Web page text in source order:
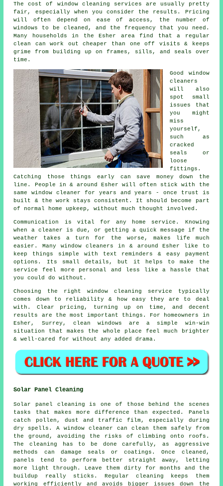
The cost of window cleaning services are usually pretty
fair, especially when you consider the results. Pricing
will often depend on ease of access, the number of
windows to be cleaned, and the frequency that you need.
Many households in the Esher area find that a regular
clean can work out cheaper than one off visits & keeps
grime from building up on frames, sills, and seals over
time.
Good window
cleaners
will also
spot small
issues that
you might
miss
yourself,
such as
cracked
seals or
loose
fittings.
Catching those things early can save money down the
line. People in & around Esher will often stick with the
same window cleaner for years and years - once trust is
built & the work stays consistent. It should become part
of normal home upkeep, without much thought involved.
Communication is vital for any home service. Knowing
when a cleaner is due, or getting a quick message if the
weather takes a turn for the worse, makes life much
easier. Many window cleaners in & around Esher like to
keep things simple with text reminders & easy payment
options. Its small details, but it helps to make the
service feel more personal and less like a hassle that
you could do without.
Choosing the right window cleaning service typically
comes down to reliability & how easy they are to deal
with. Clear pricing, turning up on time, and decent
results are the most important things. For homeowners in
Esher, Surrey, clean windows are a simple win-win
situation that makes the whole place feel much brighter
& well-cared for without any added drama.
Solar Panel Cleaning
Solar panel cleaning is one of those behind the scenes
tasks that makes more difference than expected. Panels
catch pollen, dust and traffic film, especially during
dry spells. A window cleaner can clean them safely from
the ground, avoiding the risks of climbing onto roofs.
The cleaning has to be done carefully, as aggressive
methods can damage seals or coatings. Once cleaned,
panels tend to perform better straight away, letting
more light through. Leave them dirty for months and the
buildup really sticks. Regular cleaning keeps them
working efficiently and avoids bigger issues down the